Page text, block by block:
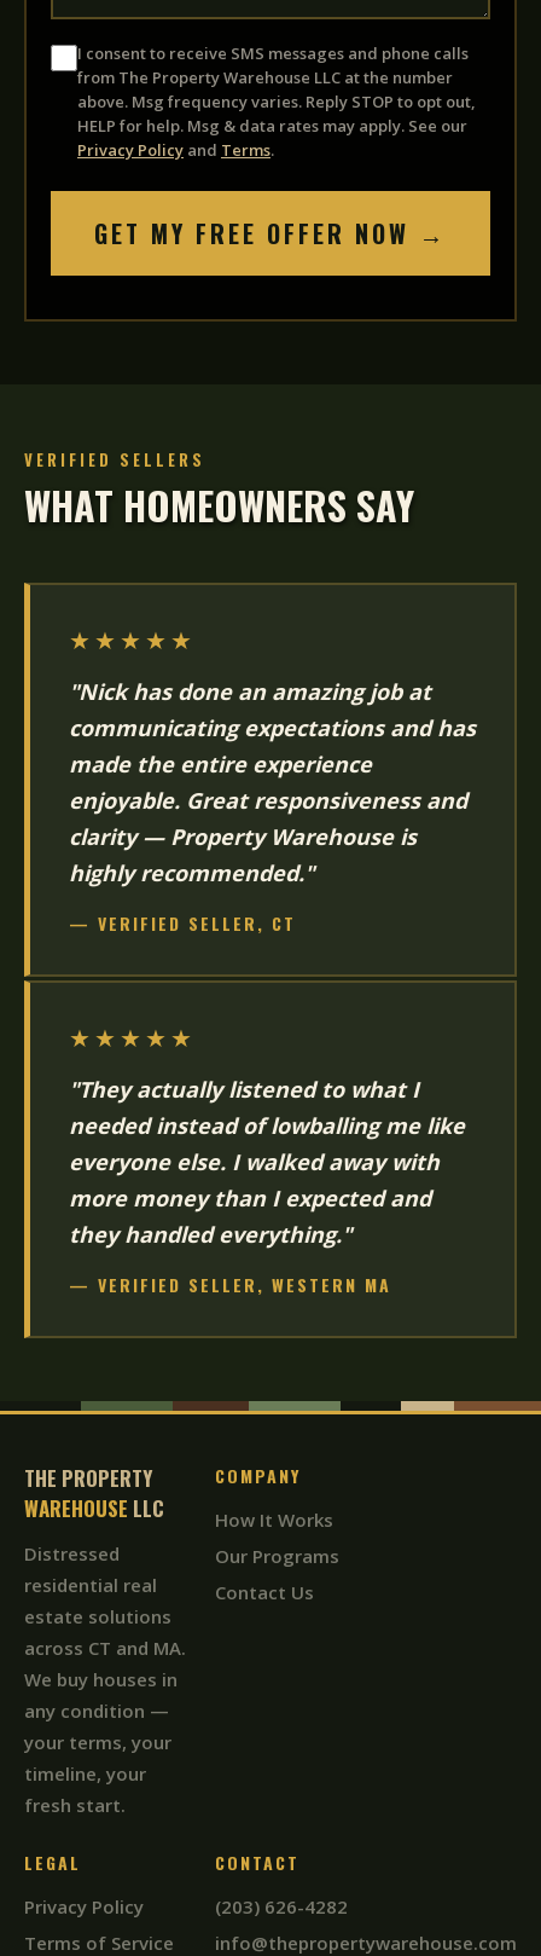
I consent to receive SMS messages and phone calls
from The Property Warehouse LLC at the number
above. Msg frequency varies. Reply STOP to opt out,
HELP for help. Msg & data rates may apply. See our
Privacy Policy and Terms.
GET MY FREE OFFER NOW →
VERIFIED SELLERS
WHAT HOMEOWNERS SAY
★★★★★
"Nick has done an amazing job at
communicating expectations and has
made the entire experience
enjoyable. Great responsiveness and
clarity — Property Warehouse is
highly recommended."
— VERIFIED SELLER, CT
★★★★★
"They actually listened to what I
needed instead of lowballing me like
everyone else. I walked away with
more money than I expected and
they handled everything."
— VERIFIED SELLER, WESTERN MA
THE PROPERTY
WAREHOUSE LLC
Distressed
residential real
estate solutions
across CT and MA.
We buy houses in
any condition —
your terms, your
timeline, your
fresh start.
COMPANY
How It Works
Our Programs
Contact Us
LEGAL
Privacy Policy
Terms of Service
CONTACT
(203) 626-4282
info@thepropertywarehouse.com